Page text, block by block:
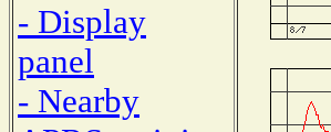
- Display
panel
- Nearby